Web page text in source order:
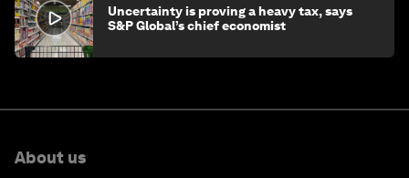
Uncertainty is proving a heavy tax, says
S&P Global’s chief economist
About us